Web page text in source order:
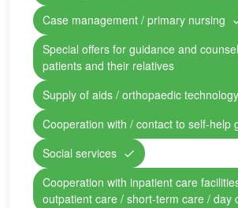
Case management / primary nursing
Special offers for guidance and
patients and their relatives
Supply of aids / orthopaedic technology
Cooperation with / contact to self-help
Social services
Cooperation with inpatient care
outpatient care / short-term care / day